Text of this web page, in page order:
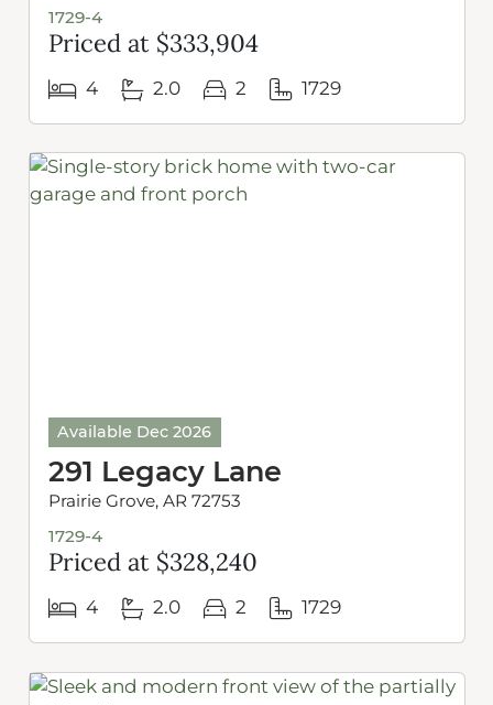
1729-4
Priced at $333,904
4 2.0 2 1729
Available Dec 2026
291 Legacy Lane
Prairie Grove, AR 72753
1729-4
Priced at $328,240
4 2.0 2 1729